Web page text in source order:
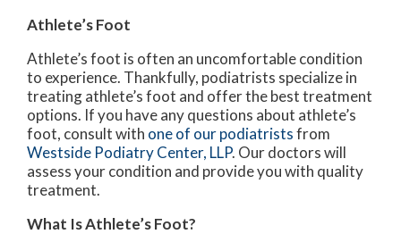
Athlete’s Foot
Athlete’s foot is often an uncomfortable condition
to experience. Thankfully, podiatrists specialize in
treating athlete’s foot and offer the best treatment
options. If you have any questions about athlete’s
foot, consult with one of our podiatristsfrom
Westside Podiatry Center, LLP. Our doctorswill
assess your condition and provide you with quality
treatment.
What Is Athlete’s Foot?